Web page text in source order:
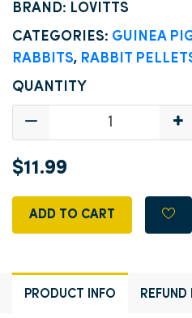
BRAND: LOVITTS
CATEGORIES: GUINEA
RABBITS, RABBIT
QUANTITY
$11.99
ADD TO CART
PRODUCT INFO